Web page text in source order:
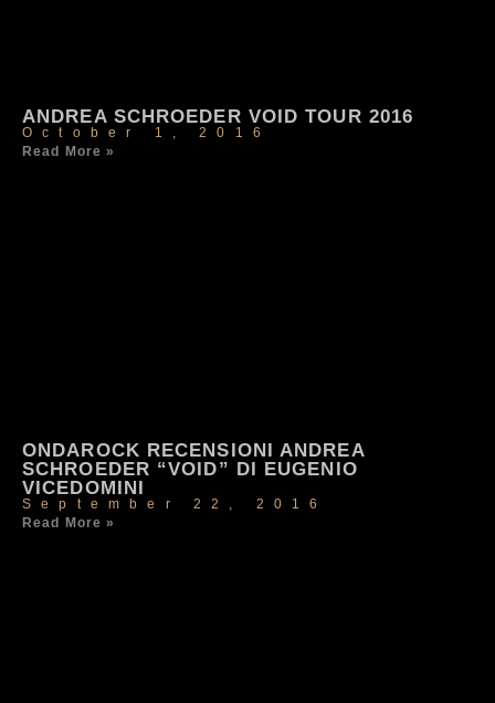
ANDREA SCHROEDER VOID TOUR 2016
October 1, 2016
Read More »
ONDAROCK RECENSIONI ANDREA
SCHROEDER “VOID” DI EUGENIO
VICEDOMINI
September 22, 2016
Read More »